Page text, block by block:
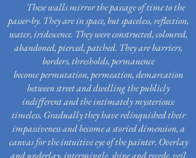
These walls mirror the passage of time to the
passer-by. They are in space, but spaceless, reflection,
water, iridescence. They were constructed, coloured,
abandoned, pierced, patched. They are barriers,
borders, thresholds, permanence
become permutation, permeation, demarcation
betweenstreetand dwelling the publicly
indifferentandthe intimately mysterious:
timeless. Gradually they have relinquished their
impassiveness andbecome astoried dimension, a
canvas for the intuitive eye of the painter. Overlay
and underlay, intermingle, shine and recede, veil